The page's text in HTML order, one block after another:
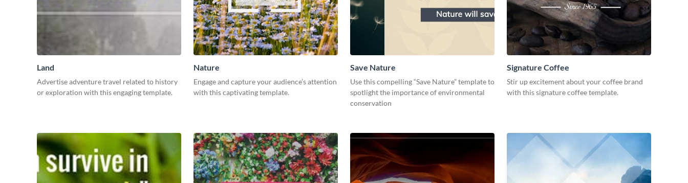
Land
Advertise adventure travel related to history
or exploration with this engaging template.
Nature
Engage and capture your audience’s attention
with this captivating template.
Save Nature
Use this compelling “Save Nature” template to
spotlight the importance of environmental
conservation
Signature Coffee
Stir up excitement about your coffee brand
with this signature coffee template.